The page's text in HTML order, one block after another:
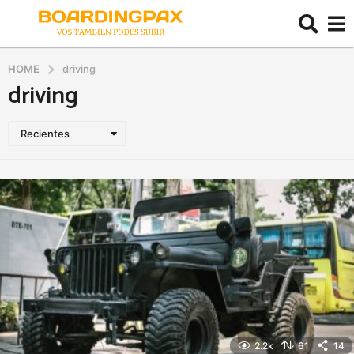
HOME driving
driving
Recientes
2.2k 61 14